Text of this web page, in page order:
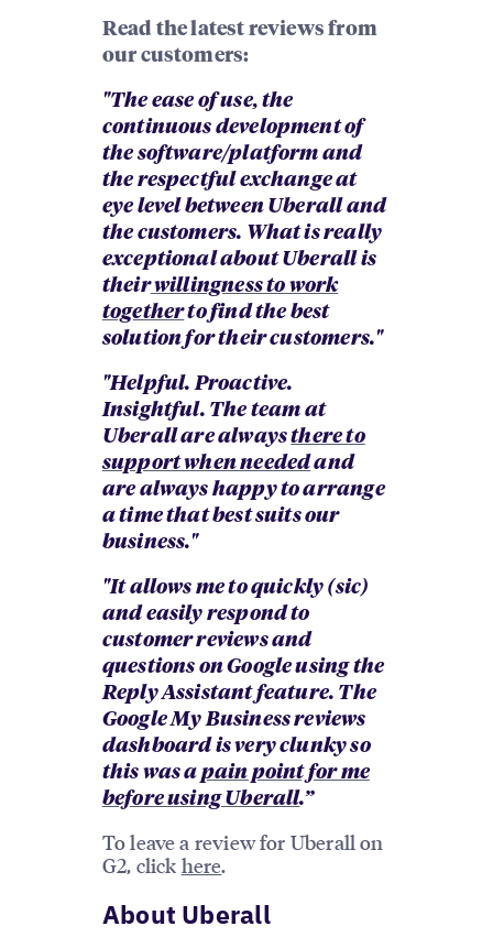
Read the latest reviews from
our customers:
"The ease of use, the
continuous development of
the software/platform and
the respectful exchange at
eye level between Uberall and
the customers. What is really
exceptional about Uberall is
theirwillingness to work
togetherto find the best
solution for their customers."
"Helpful. Proactive.
Insightful. The team at
Uberall are alwaysthere to
support when neededand
are always happy to arrange
a time that best suits our
business."
"It allows me to quickly (sic)
and easily respond to
customer reviews and
questions on Google using the
Reply Assistant feature. The
Google My Business reviews
dashboard is very clunky so
this was a pain point for me
before using Uberall.”
To leave a review for Uberall on
G2, click here.
About Uberall